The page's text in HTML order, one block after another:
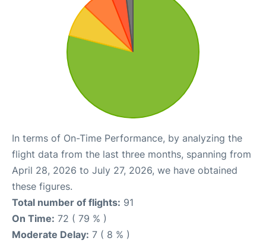
In terms of On-Time Performance, by analyzing the
flight data from the last three months, spanning from
April 28, 2026 to July 27, 2026, we have obtained
these figures.
Total number of flights: 91
On Time: 72 ( 79 % )
Moderate Delay: 7 ( 8 % )